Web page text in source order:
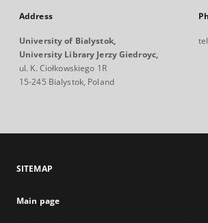
Address
University of Bialystok,
University Library Jerzy Giedroyc,
ul. K. Ciołkowskiego 1R
15-245 Bialystok, Poland
SITEMAP
Main page